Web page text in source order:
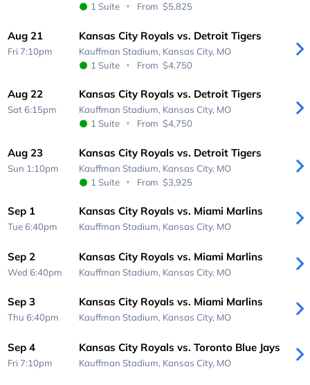
1 Suite
From $5,825
Aug 21
Fri 7:10pm
Kansas City Royals vs. Detroit Tigers
Kauffman Stadium, Kansas City, MO
1 Suite
From $4,750
Aug 22
Sat 6:15pm
Kansas City Royals vs. Detroit Tigers
Kauffman Stadium, Kansas City, MO
1 Suite
From $4,750
Aug 23
Sun 1:10pm
Kansas City Royals vs. Detroit Tigers
Kauffman Stadium, Kansas City, MO
1 Suite
From $3,925
Sep 1
Tue 6:40pm
Kansas City Royals vs. Miami Marlins
Kauffman Stadium, Kansas City, MO
Sep 2
Wed 6:40pm
Kansas City Royals vs. Miami Marlins
Kauffman Stadium, Kansas City, MO
Sep 3
Thu 6:40pm
Kansas City Royals vs. Miami Marlins
Kauffman Stadium, Kansas City, MO
Sep 4
Fri 7:10pm
Kansas City Royals vs. Toronto Blue Jays
Kauffman Stadium, Kansas City, MO